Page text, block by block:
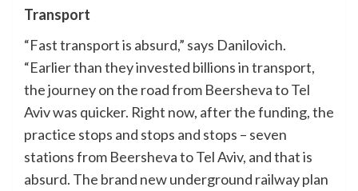
Transport
“Fast transport is absurd,” says Danilovich.
“Earlier than they invested billions in transport,
the journey on the road from Beersheva to Tel
Aviv was quicker. Right now, after the funding, the
practice stops and stops and stops – seven
stations from Beersheva to Tel Aviv, and that is
absurd. The brand new underground railway plan